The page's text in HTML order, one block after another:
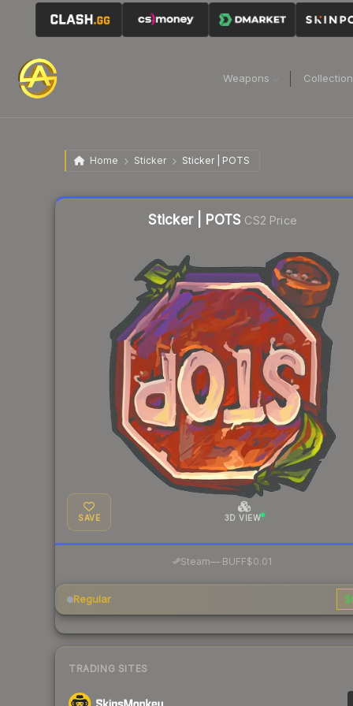
Weapons
Home Sticker Sticker | POTS
Sticker | POTS CS2 Price
SAVE 3D VIEW
Steam— BUFF$0.01
Regular
TRADING SITES
Liquidity score